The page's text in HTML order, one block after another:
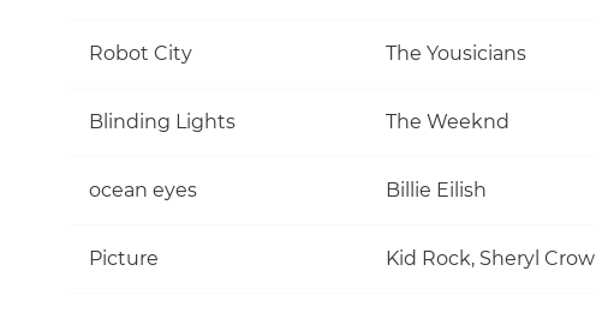
Robot City The Yousicians
Blinding Lights The Weeknd
ocean eyes Billie Eilish
Picture Kid Rock, Sheryl Crow